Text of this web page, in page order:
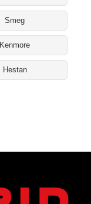
Smeg
Kenmore
Hestan